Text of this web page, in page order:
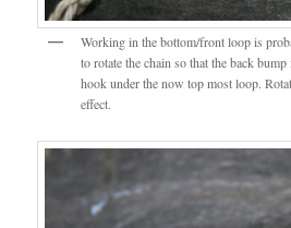
Working in the bottom/front loop is
to rotate the chain so that the back
hook under the now top most loop.
effect.